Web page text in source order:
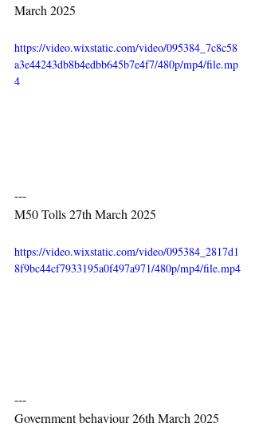
March 2025
https://video.wixstatic.com/video/095384_7c8c58
a3e44243db8b4edbb645b7e4f7/480p/mp4/file.mp
4
---
M50 Tolls 27th March 2025
https://video.wixstatic.com/video/095384_2817d1
8f9bc44cf7933195a0f497a971/480p/mp4/file.mp4
---
Government behaviour 26th March 2025